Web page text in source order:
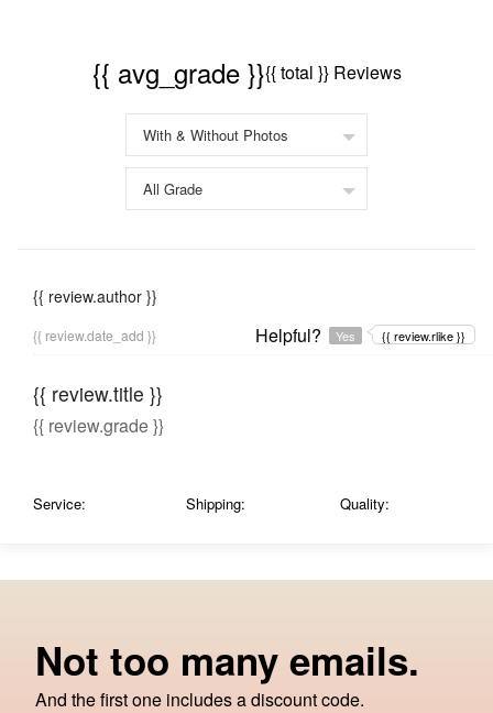
{{ avg_grade }}{{ total }} Reviews
{{ review.author }}
{{ review.date_add }} Helpful? Yes {{ review.rlike }}
{{ review.title }}
{{ review.grade }}
Service: Shipping: Quality:
Not too many emails.
And the first one includes a discount code.